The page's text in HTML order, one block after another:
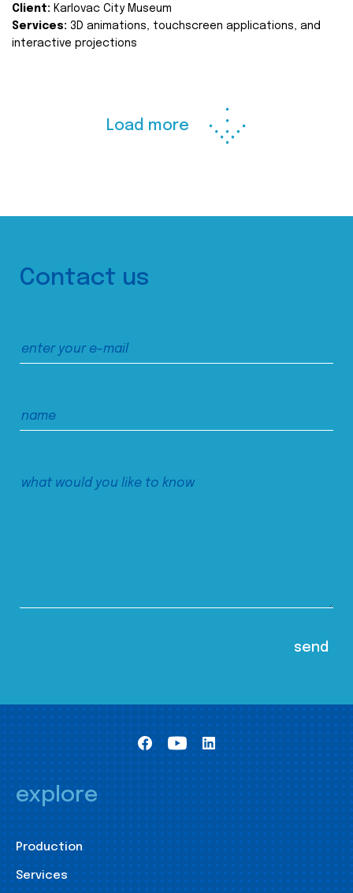
Client: Karlovac City Museum
Services: 3D animations, touchscreen applications, and
interactive projections
Load more
Contact us
explore
Production
Services